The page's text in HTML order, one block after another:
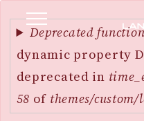
SKIP
MAIN
CONTENT
Error
message
Deprecated function
dynamic property
deprecated in
58 of themes/